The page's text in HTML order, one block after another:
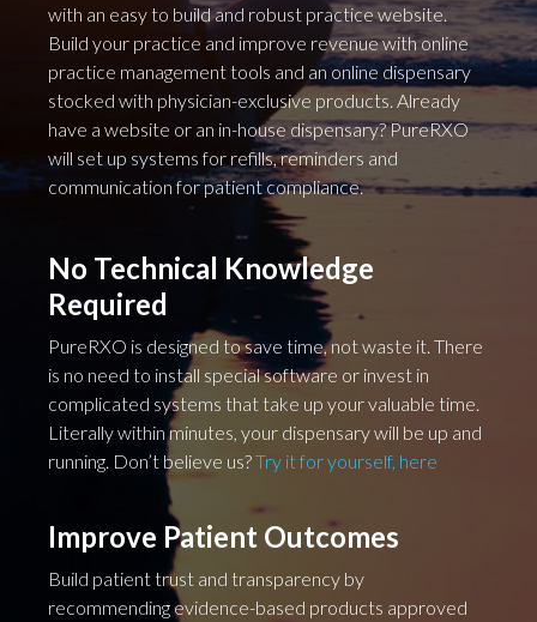
with an easy to build and robust practice website.
Build your practice and improve revenue with online
practice management tools and an online dispensary
stocked with physician-exclusive products. Already
have a website or an in-house dispensary? PureRXO
will set up systems for refills, reminders and
communication for patient compliance.
No Technical Knowledge
Required
PureRXO is designed to save time, not waste it. There
is no need to install special software or invest in
complicated systems that take up your valuable time.
Literally within minutes, your dispensary will be up and
running. Don’t believe us?Try it for yourself, here
Improve Patient Outcomes
Build patient trust and transparency by
recommending evidence-based products approved